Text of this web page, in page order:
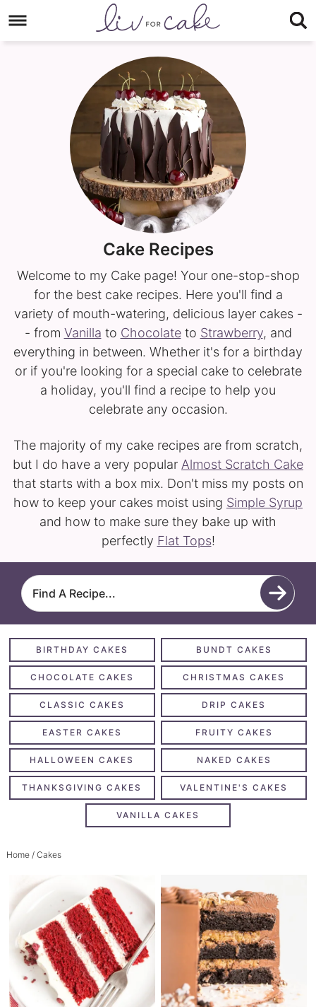
Skip
Cake Recipes
Welcome to my Cake page! Your one-stop-shop
for the best cake recipes. Here you'll find a
variety of mouth-watering, delicious layer cakes -
- from Vanilla to Chocolateto Strawberry, and
everything in between. Whether it's for a birthday
or if you're looking for a special cake to celebrate
a holiday, you'll find a recipe to help you
celebrate any occasion.
The majority of my cake recipes are from scratch,
but I do have a very popular Almost Scratch Cake
that starts with a box mix. Don't miss my posts on
how to keep your cakes moist using Simple Syrup
and how to make sure they bake up with
perfectly Flat Tops!
BIRTHDAY CAKES BUNDT CAKES
CHOCOLATE CAKES CHRISTMAS CAKES
CLASSIC CAKES DRIP CAKES
EASTER CAKES FRUITY CAKES
HALLOWEEN CAKES NAKED CAKES
THANKSGIVING CAKES VALENTINE'S CAKES
VANILLA CAKES
Home/ Cakes